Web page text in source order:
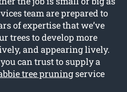
team are prepared to
of expertise that we’ve
trees to develop more
and appearing lively.
can trust to supply a
tree pruning service